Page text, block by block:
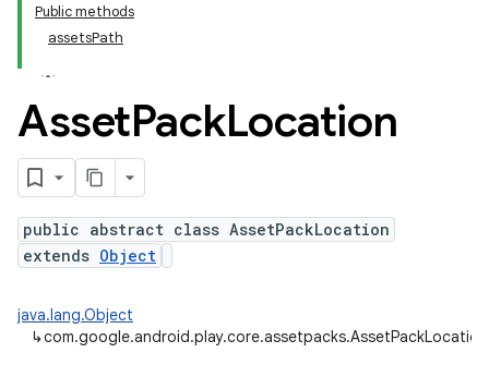
Public methods
assetsPath
AssetPackLocation
public abstract class AssetPackLocation
extends Object
java.lang.Object
↳com.google.android.play.core.assetpacks.AssetPackLocation